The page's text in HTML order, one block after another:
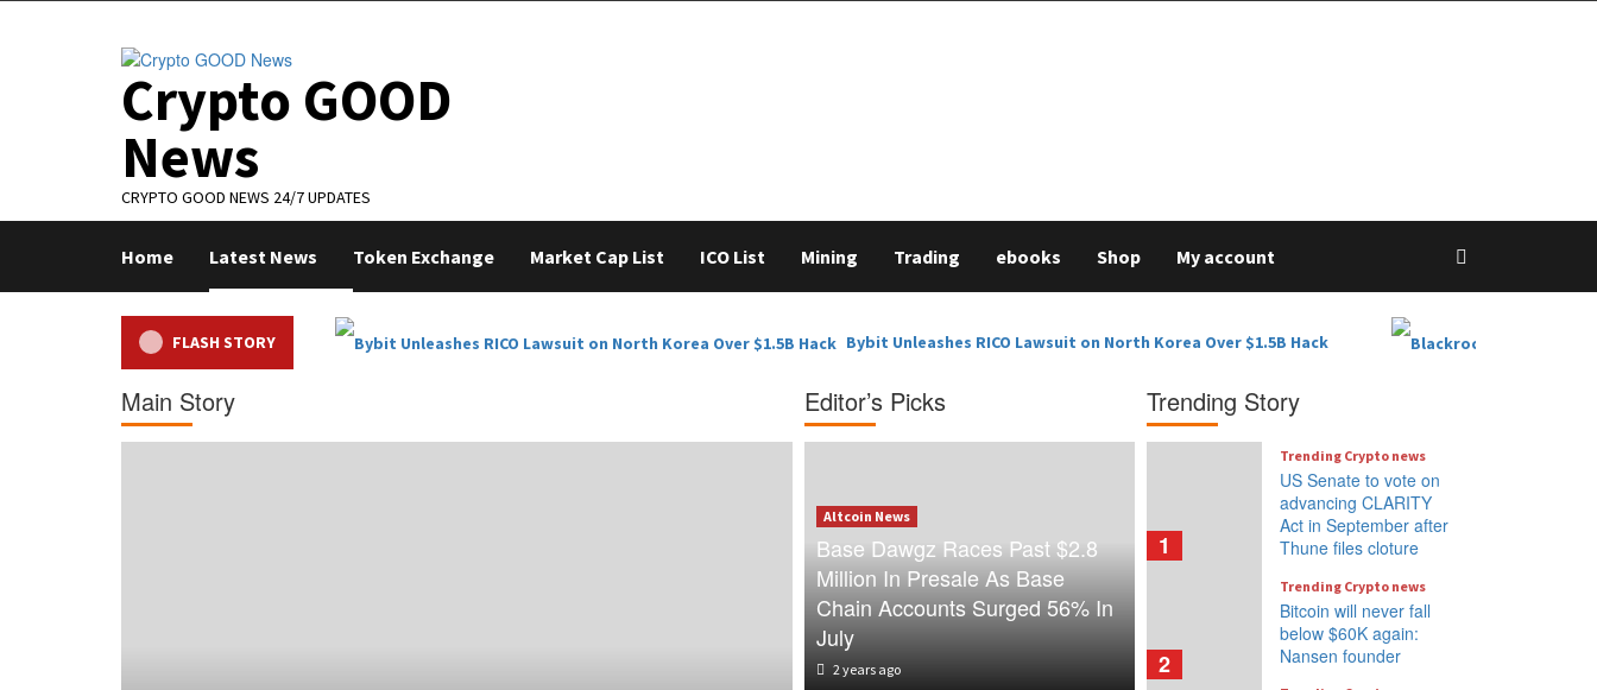
Crypto GOOD
News
CRYPTO GOOD NEWS 24/7 UPDATES
Home Latest News Token Exchange Market Cap List ICO List Mining Trading ebooks Shop My account
FLASH STORY Bybit Unleashes RICO Lawsuit on North Korea Over $1.5B Hack
Main Story Editor’s Picks
Altcoin News
Base Dawgz Races Past $2.8
Million In Presale As Base
Chain Accounts Surged 56% In
July
2 years ago
Trending Story
1
Trending Crypto news
US Senate to vote on
advancing CLARITY
Act in September after
Thune files cloture
2
Trending Crypto news
Bitcoin will never fall
below $60K again:
Nansen founder